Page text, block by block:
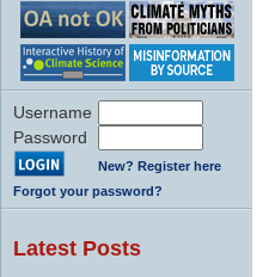
Username
Password
New? Register here
Forgot your password?
Latest Posts